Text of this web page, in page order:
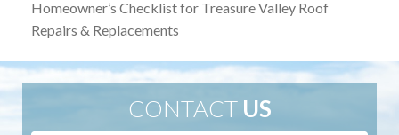
Homeowner’s Checklist for Treasure Valley Roof
Repairs & Replacements
CONTACT US